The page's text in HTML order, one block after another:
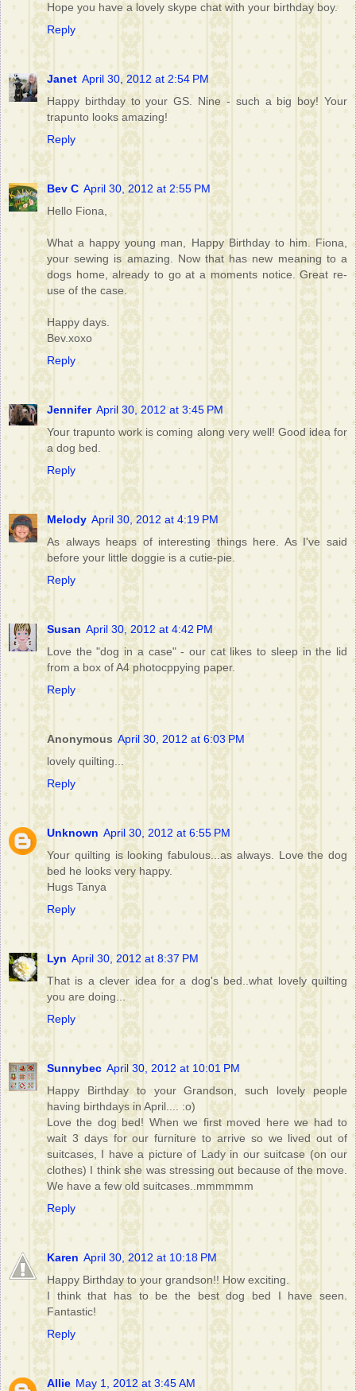
Hope you have a lovely skype chat with your birthday boy.
Reply
Janet April 30, 2012 at 2:54 PM
Happy birthday to your GS. Nine - such a big boy! Your
trapunto looks amazing!
Reply
Bev C April 30, 2012 at 2:55 PM
Hello Fiona,
What a happy young man, Happy Birthday to him. Fiona,
your sewing is amazing. Now that has new meaning to a
dogs home, already to go at a moments notice. Great re-
use of the case.
Happy days.
Bev.xoxo
Reply
Jennifer April 30, 2012 at 3:45 PM
Your trapunto work is coming along very well! Good idea for
a dog bed.
Reply
Melody April 30, 2012 at 4:19 PM
As always heaps of interesting things here. As I've said
before your little doggie is a cutie-pie.
Reply
Susan April 30, 2012 at 4:42 PM
Love the "dog in a case" - our cat likes to sleep in the lid
from a box of A4 photocppying paper.
Reply
Anonymous April 30, 2012 at 6:03 PM
lovely quilting...
Reply
Unknown April 30, 2012 at 6:55 PM
Your quilting is looking fabulous...as always. Love the dog
bed he looks very happy.
Hugs Tanya
Reply
Lyn April 30, 2012 at 8:37 PM
That is a clever idea for a dog's bed..what lovely quilting
you are doing...
Reply
Sunnybec April 30, 2012 at 10:01 PM
Happy Birthday to your Grandson, such lovely people
having birthdays in April.... :o)
Love the dog bed! When we first moved here we had to
wait 3 days for our furniture to arrive so we lived out of
suitcases, I have a picture of Lady in our suitcase (on our
clothes) I think she was stressing out because of the move.
We have a few old suitcases..mmmmmm
Reply
Karen April 30, 2012 at 10:18 PM
Happy Birthday to your grandson!! How exciting.
I think that has to be the best dog bed I have seen.
Fantastic!
Reply
Allie May 1, 2012 at 3:45 AM